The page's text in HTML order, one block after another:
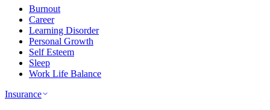
Burnout
Career
Learning Disorder
Personal Growth
Self Esteem
Sleep
Work Life Balance
Insurance